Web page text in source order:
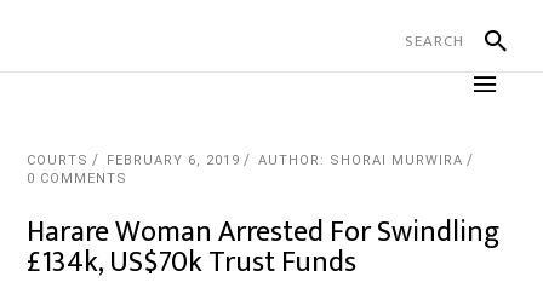
COURTS FEBRUARY 6, 2019
AUTHOR: SHORAI MURWIRA
0 COMMENTS
Harare Woman Arrested For Swindling
£134k, US$70k Trust Funds